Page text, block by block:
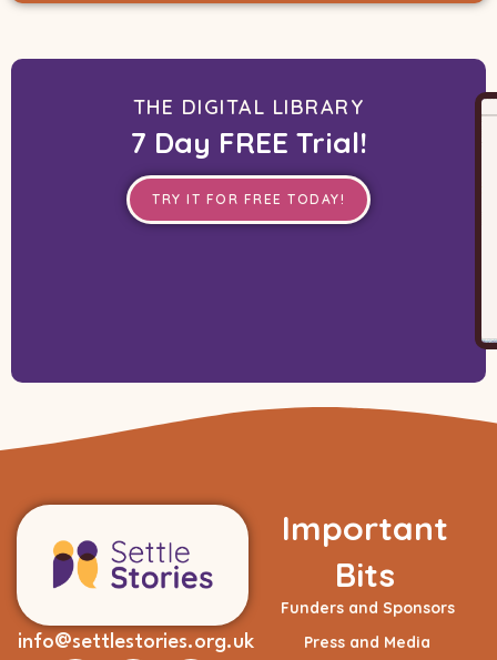
THE DIGITAL LIBRARY
7 Day FREE Trial!
TRY IT FOR FREE TODAY!
info@settlestories.org.uk
Important
Bits
Funders and Sponsors
Press and Media